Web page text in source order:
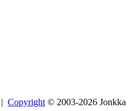
Copyright © 2003-2026 Jonkka